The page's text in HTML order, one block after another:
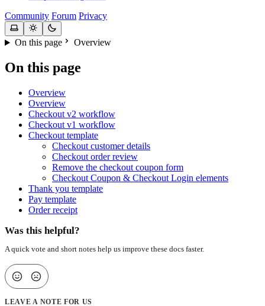
Community Forum Privacy
On this page Overview
On this page
Overview
Overview
Checkout v2 workflow
Checkout v1 workflow
Checkout template
Checkout customer details
Checkout order review
Remove the checkout coupon form
Checkout Coupon & Checkout Login elements
Thank you template
Pay template
Order receipt
Was this helpful?
A quick vote and short notes help us improve these docs faster.
LEAVE A NOTE FOR US